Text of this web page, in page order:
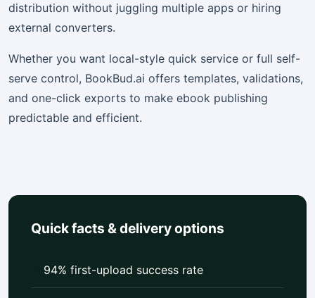
distribution without juggling multiple apps or hiring
external converters.
Whether you want local-style quick service or full self-
serve control, BookBud.ai offers templates, validations,
and one-click exports to make ebook publishing
predictable and efficient.
Quick facts & delivery options
94% first-upload success rate